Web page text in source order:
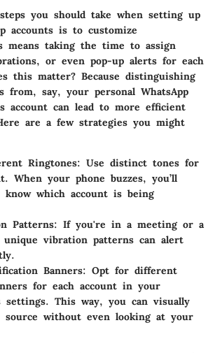
you should take when setting up
accounts is to customize
means taking the time to assign
or even pop-up alerts for each
this matter? Because distinguishing
from, say, your personal WhatsApp
account can lead to more efficient
are a few strategies you might
Ringtones: Use distinct tones for
When your phone buzzes, you’ll
know which account is being
Patterns: If you're in a meeting or a
unique vibration patterns can alert
Banners: Opt for different
for each account in your
settings. This way, you can visually
without even looking at your